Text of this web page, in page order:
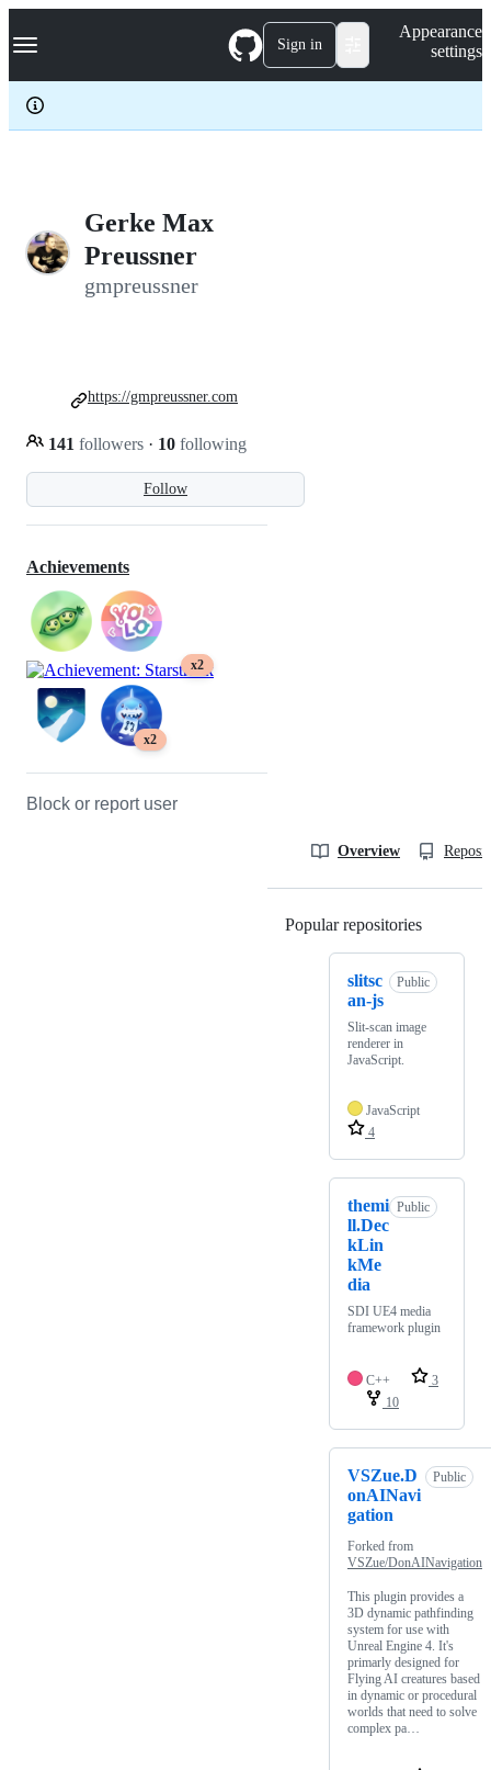
k
p
c
Navigation Menu Sign in
Appearance
settings
Gerke Max
Preussner
gmpreussner
Follow
141 followers · 10 following
https://gmpreussner.com
Achievements
x2
x2
Block or report user
Overview
Popular repositories
slitsc
an-js
Public
Slit-scan image
renderer in
JavaScript.
JavaScript
4
themi
ll.Dec
kLin
kMe
dia
Public
SDI UE4 media
framework plugin
C++
3
10
VSZue.D
onAINavi
gation
Public
Forked from
VSZue/DonAINavigation
This plugin provides a
3D dynamic pathfinding
system for use with
Unreal Engine 4. It's
primarly designed for
Flying AI creatures based
in dynamic or procedural
worlds that need to solve
complex pa…